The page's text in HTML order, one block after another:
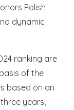
Polish
dynamic
ranking are
of the
based on an
years,